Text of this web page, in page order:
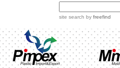
site search by freefind